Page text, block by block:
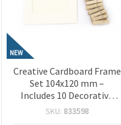
NEW
Creative Cardboard Frame
Set 104x120 mm –
Includes 10 Decorative
Clips & White Hemp Rope
SKU: 833598